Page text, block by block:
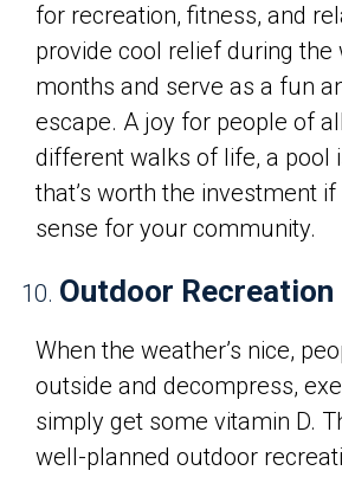
for recreation, fitness, and
provide cool relief during the
months and serve as a fun
escape. A joy for people of
different walks of life, a pool
that’s worth the investment
sense for your community.
Outdoor Recreation
When the weather’s nice,
outside and decompress,
simply get some vitamin D.
well-planned outdoor